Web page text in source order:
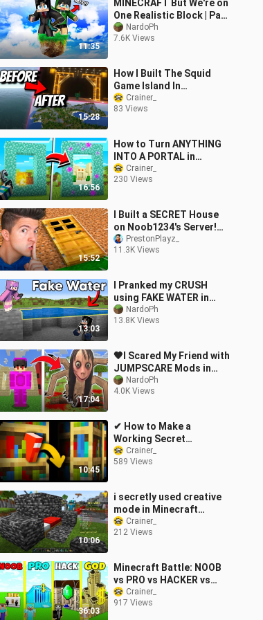
11:35
MINECRAFT But We're on
One Realistic Block | Part
2 | NardoPh
7.6K Views
15:28
How I Built The Squid
Game Island In
Minecraft! Time-lapse
Crainer_
83 Views
16:56
How to Turn ANYTHING
INTO A PORTAL in
Minecraft! (NO MODS!)
Crainer_
230 Views
15:52
I Built a SECRET House
on Noob1234's Server!
*he had no idea*
PrestonPlayz_
11.3K Views
13:03
I Pranked my CRUSH
using FAKE WATER in
Minecraft! (Tagalog)
NardoPh
13.8K Views
17:04
🖤I Scared My Friend with
JUMPSCARE Mods in
Minecraft
NardoPh
4.0K Views
10:45
✔ How to Make a
Working Secret
Bookshelf Door in
Minecraft
Crainer_
589 Views
10:06
i secretly used creative
mode in Minecraft
Bedwars..
Crainer_
212 Views
36:03
Minecraft Battle: NOOB
vs PRO vs HACKER vs
GOD: BANK ROBBERY
BASE HOUSE BUILD
Crainer_
917 Views